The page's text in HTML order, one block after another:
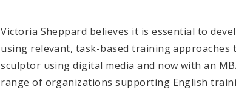
Victoria Sheppard believes it is essential to
using relevant, task-based training
sculptor using digital media and now with an
range of organizations supporting English